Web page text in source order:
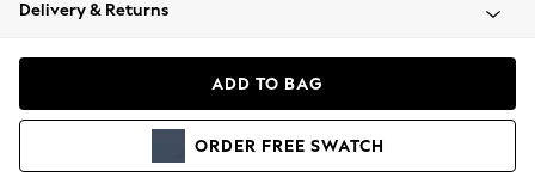
Coats & Jackets
Hoodies & Sweatshirts
Delivery & Returns
ADD TO BAG
ORDER FREE SWATCH